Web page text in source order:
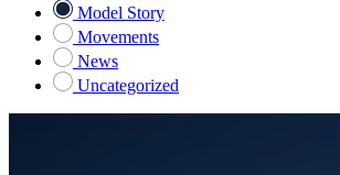
Model Story
Movements
News
Uncategorized